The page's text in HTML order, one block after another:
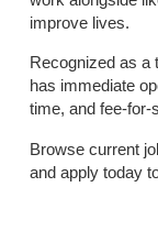
improve lives.
Recognized as a
has immediate
time, and fee-for-
Browse current
and apply today